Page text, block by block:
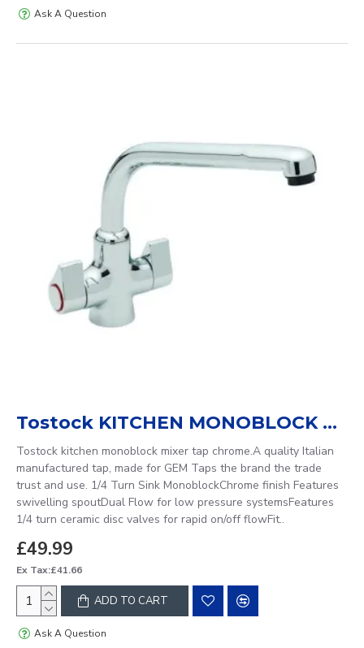
Ask A Question
Tostock KITCHEN MONOBLOCK MIXER TAP
Tostock kitchen monoblock mixer tap chrome.A quality Italian
manufactured tap, made for GEM Taps the brand the trade
trust and use. 1/4 Turn Sink MonoblockChrome finish Features
swivelling spoutDual Flow for low pressure systemsFeatures
1/4 turn ceramic disc valves for rapid on/off flowFit..
£49.99
Ex Tax:£41.66
ADD TO CART
Ask A Question